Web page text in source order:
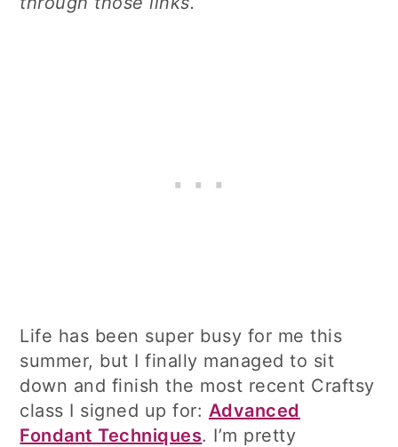
Life has been super busy for me this
summer, but I finally managed to sit
down and finish the most recent Craftsy
class I signed up for: Advanced
Fondant Techniques. I’m pretty